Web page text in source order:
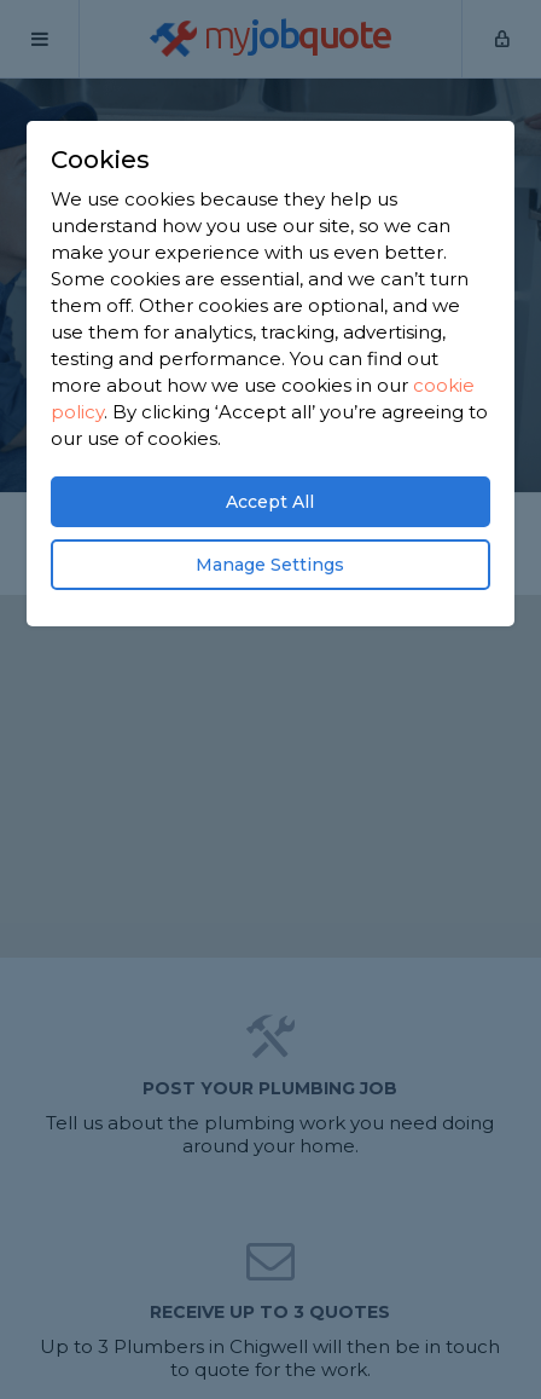
myjobquote
Home
Find a Plumber in
Chigwell
Find a local plumber near you. We have 5,264
trusted and reviewed plumbers in Chigwell to
choose from, based on 9,064 reviews.
GET STARTED
POST YOUR PLUMBING JOB
Tell us about the plumbing work you need doing
around your home.
RECEIVE UP TO 3 QUOTES
Up to 3 Plumbers in Chigwell will then be in touch
to quote for the work.
Cookies
We use cookies because they help us
understand how you use our site, so we can
make your experience with us even better.
Some cookies are essential, and we can’t turn
them off. Other cookies are optional, and we
use them for analytics, tracking, advertising,
testing and performance. You can find out
more about how we use cookies in our cookie
policy. By clicking ‘Accept all’ you’re agreeing to
our use of cookies.
Accept All
Manage Settings